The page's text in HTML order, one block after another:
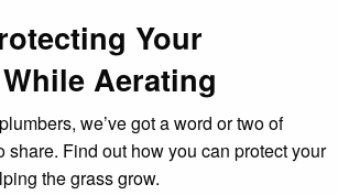
Your
Aerating
we’ve got a word or two of
share. Find out how you can protect your
the grass grow.